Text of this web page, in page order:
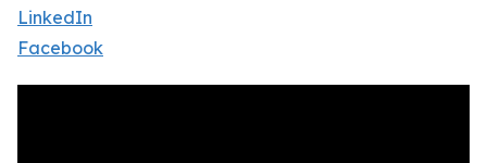
LinkedIn
Facebook